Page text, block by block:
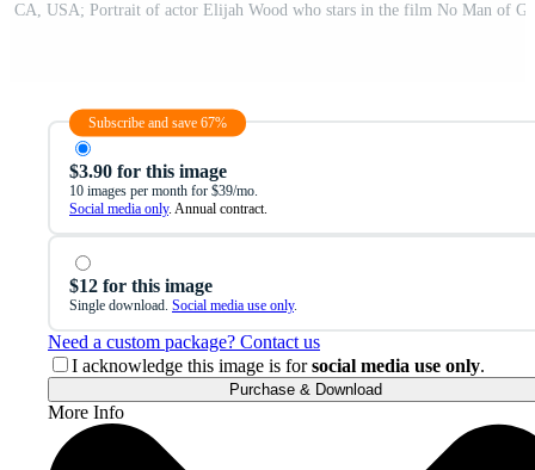
Subscribe and save 67%
$3.90 for this image
10 images per month for $39/mo.
Social media only. Annual contract.
$12 for this image
Single download. Social media use only.
Need a custom package? Contact us
I acknowledge this image is forsocial media use only.
Purchase & Download
More Info